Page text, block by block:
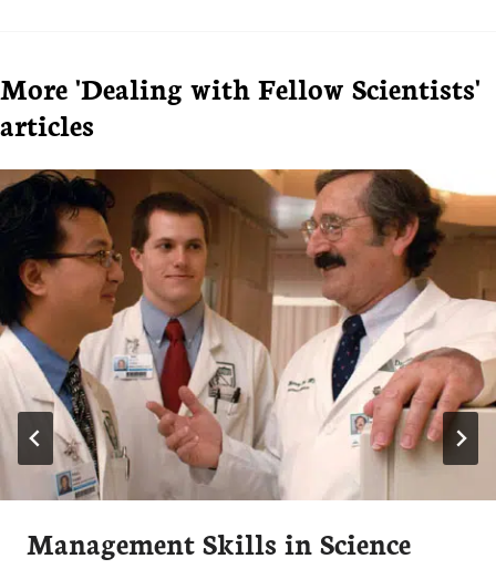
More 'Dealing with Fellow Scientists'
articles
Management Skills in Science